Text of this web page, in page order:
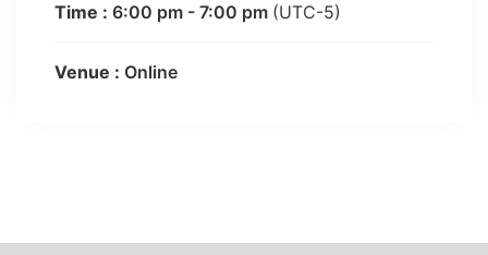
Time : 6:00 pm - 7:00 pm (UTC-5)
Venue : Online